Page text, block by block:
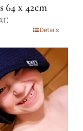
64 x 42cm
Details